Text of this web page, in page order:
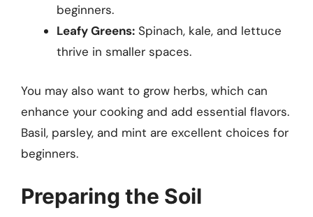
beginners.
Leafy Greens: Spinach, kale, and lettuce
thrive in smaller spaces.
You may also want to grow herbs, which can
enhance your cooking and add essential flavors.
Basil, parsley, and mint are excellent choices for
beginners.
Preparing the Soil